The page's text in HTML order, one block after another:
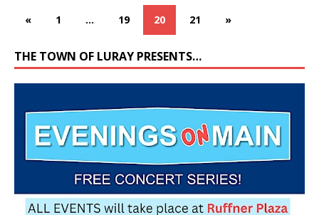
« 1 … 19 20 21 »
THE TOWN OF LURAY PRESENTS…